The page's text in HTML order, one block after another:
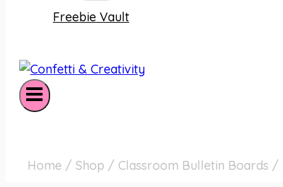
Freebie Vault
Home / Shop / Classroom Bulletin Boards /